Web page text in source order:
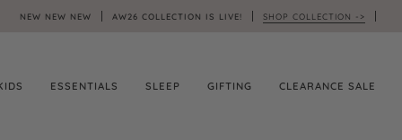
NEW NEW NEW AW26 COLLECTION IS LIVE! SHOP COLLECTION ->
ESSENTIALS SLEEP GIFTING CLEARANCE SALE